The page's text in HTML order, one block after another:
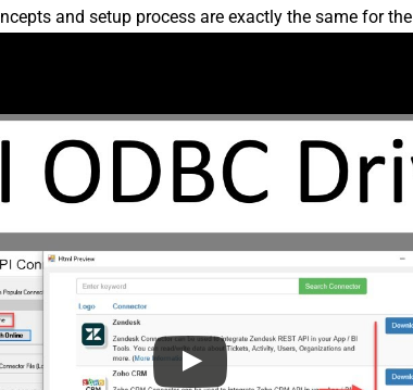
and setup process are exactly the same for the